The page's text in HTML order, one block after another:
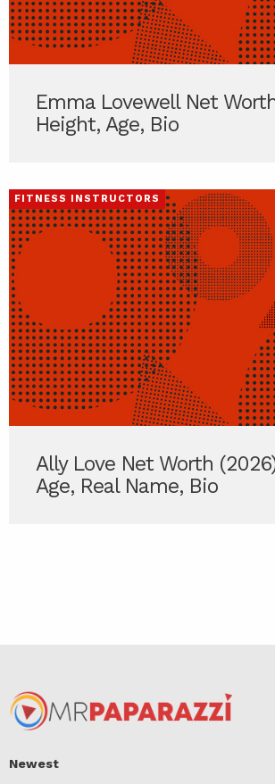
Emma Lovewell Net
Height, Age, Bio
FITNESS INSTRUCTORS
Ally Love Net Worth
Age, Real Name, Bio
Newest